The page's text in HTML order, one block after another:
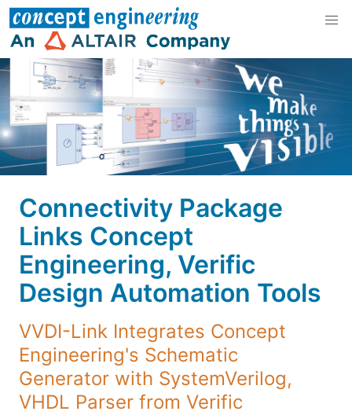
Connectivity Package
Links Concept
Engineering, Verific
Design Automation Tools
VVDI-Link Integrates Concept
Engineering's Schematic
Generator with SystemVerilog,
VHDL Parser from Verific